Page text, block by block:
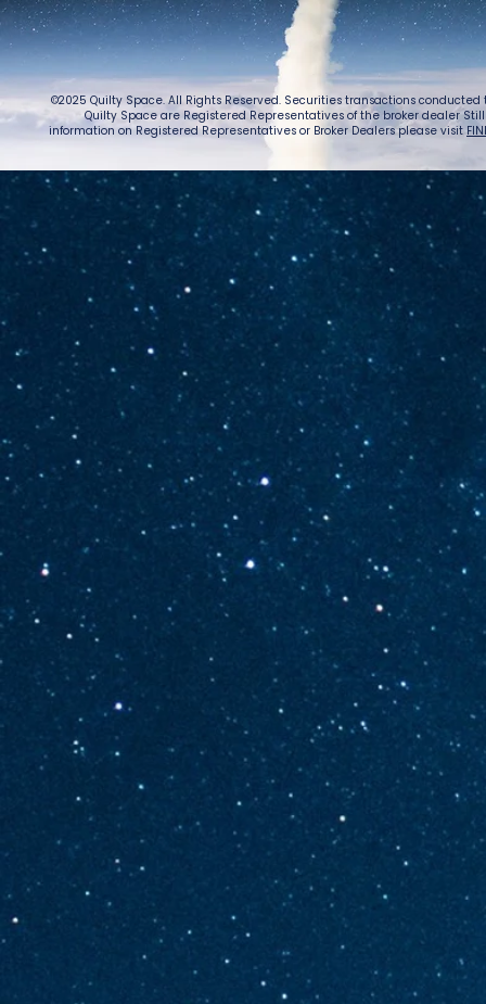
©2025 Quilty Space. All Rights Reserved. Securities transactions
Quilty Space are Registered Representatives of the broker dealer
information on Registered Representatives or Broker Dealers please visit